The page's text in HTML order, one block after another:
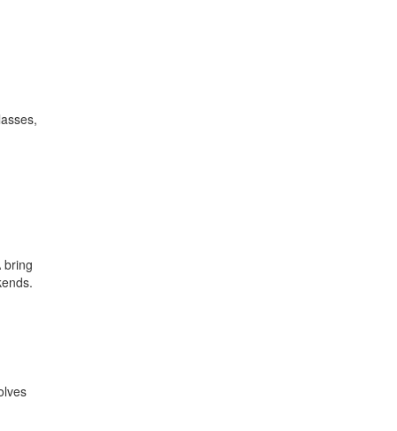
bring